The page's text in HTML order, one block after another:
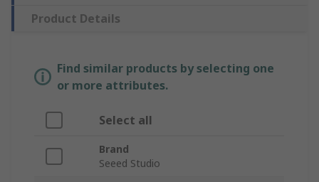
Product Details
Find similar products by selecting one
or more attributes.
Select all
Brand
Seeed Studio